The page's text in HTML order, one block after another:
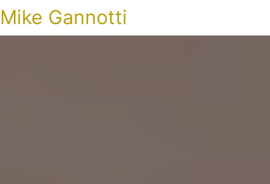
Mike Gannotti